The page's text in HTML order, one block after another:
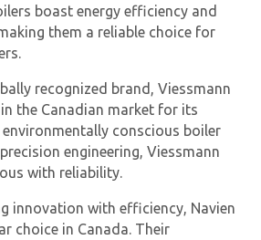
boast energy efficiency and
them a reliable choice for
recognized brand, Viessmann
the Canadian market for its
conscious boiler
engineering, Viessmann
with reliability.
innovation with efficiency, Navien
choice in Canada. Their